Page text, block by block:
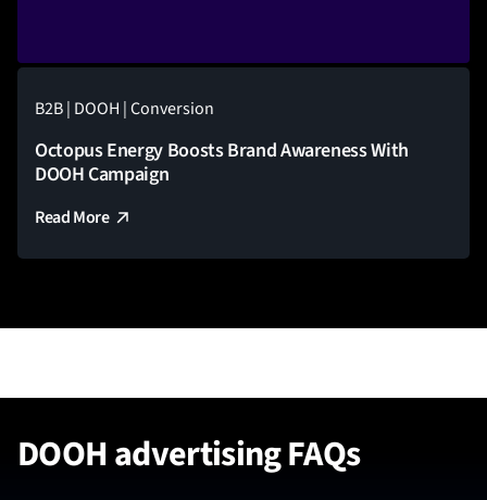
B2B | DOOH | Conversion
Octopus Energy Boosts Brand Awareness With
DOOH Campaign
Read More
DOOH advertising FAQs